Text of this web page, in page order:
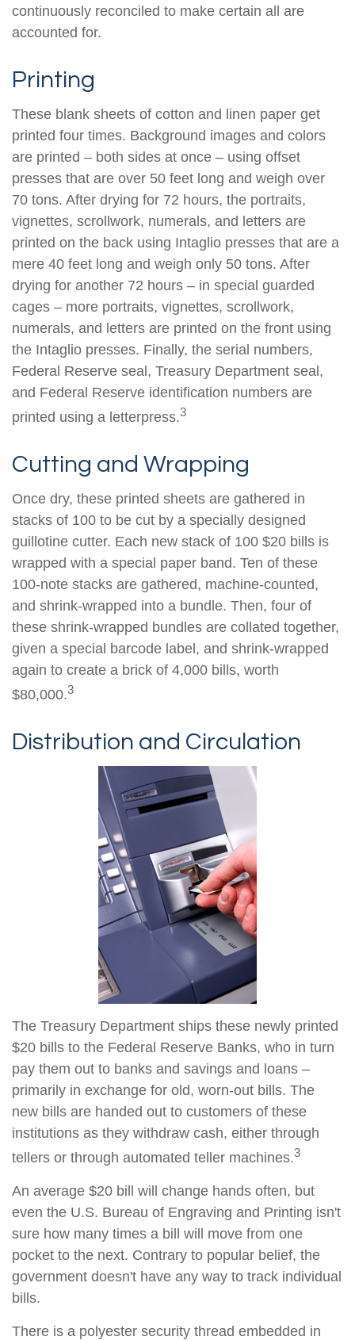
continuously reconciled to make certain all are
accounted for.
Printing
These blank sheets of cotton and linen paper get
printed four times. Background images and colors
are printed – both sides at once – using offset
presses that are over 50 feet long and weigh over
70 tons. After drying for 72 hours, the portraits,
vignettes, scrollwork, numerals, and letters are
printed on the back using Intaglio presses that are a
mere 40 feet long and weigh only 50 tons. After
drying for another 72 hours – in special guarded
cages – more portraits, vignettes, scrollwork,
numerals, and letters are printed on the front using
the Intaglio presses. Finally, the serial numbers,
Federal Reserve seal, Treasury Department seal,
and Federal Reserve identification numbers are
printed using a letterpress.3
Cutting and Wrapping
Once dry, these printed sheets are gathered in
stacks of 100 to be cut by a specially designed
guillotine cutter. Each new stack of 100 $20 bills is
wrapped with a special paper band. Ten of these
100-note stacks are gathered, machine-counted,
and shrink-wrapped into a bundle. Then, four of
these shrink-wrapped bundles are collated together,
given a special barcode label, and shrink-wrapped
again to create a brick of 4,000 bills, worth
$80,000.3
Distribution and Circulation
The Treasury Department ships these newly printed
$20 bills to the Federal Reserve Banks, who in turn
pay them out to banks and savings and loans –
primarily in exchange for old, worn-out bills. The
new bills are handed out to customers of these
institutions as they withdraw cash, either through
tellers or through automated teller machines.3
An average $20 bill will change hands often, but
even the U.S. Bureau of Engraving and Printing isn't
sure how many times a bill will move from one
pocket to the next. Contrary to popular belief, the
government doesn't have any way to track individual
bills.
There is a polyester security thread embedded in